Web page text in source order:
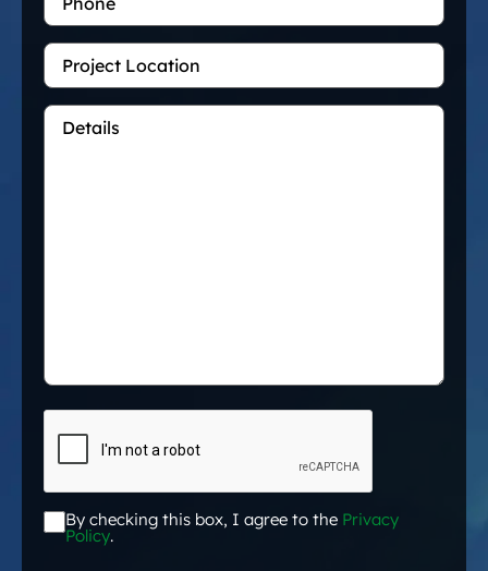
Project
Location
Details*
CAPTCHA
Acceptance*
By checking this box, I agree to the Privacy
Policy.